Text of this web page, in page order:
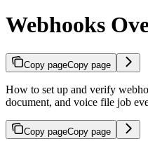
Webhooks
Copy pageCopy page
How to set up and verify
document, and voice file job
Copy pageCopy page